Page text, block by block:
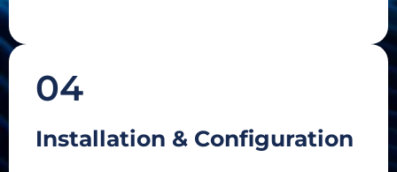
04
Installation & Configuration